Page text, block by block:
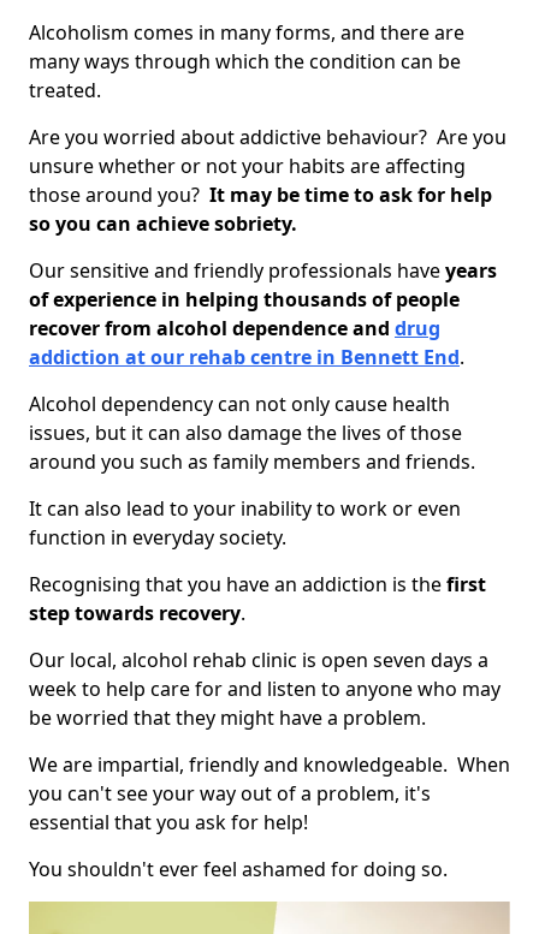
Alcoholism comes in many forms, and there are
many ways through which the condition can be
treated.
Are you worried about addictive behaviour? Are you
unsure whether or not your habits are affecting
those around you? It may be time to ask for help
so you can achieve sobriety.
Our sensitive and friendly professionals haveyears
of experience in helping thousands of people
recover from alcohol dependence and drug
addiction at our rehab centre in Bennett End.
Alcohol dependency can not only cause health
issues, but it can also damage the lives of those
around you such as family members and friends.
It can also lead to your inability to work or even
function in everyday society.
Recognising that you have an addiction is thefirst
step towards recovery.
Our local, alcohol rehab clinic is open seven days a
week to help care for and listen to anyone who may
be worried that they might have a problem.
We are impartial, friendly and knowledgeable. When
you can't see your way out of a problem, it's
essential that you ask for help!
You shouldn't ever feel ashamed for doing so.